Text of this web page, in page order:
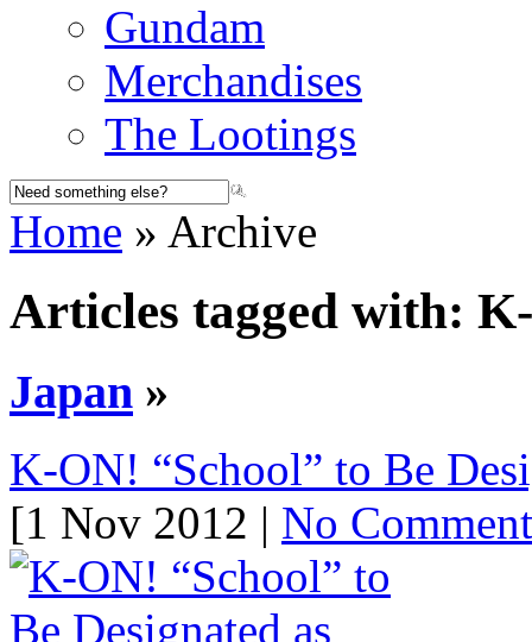
Gundam
Merchandises
The Lootings
Home » Archive
Articles tagged with:
Japan »
K-ON! “School” to Be
[1 Nov 2012 | No Comment